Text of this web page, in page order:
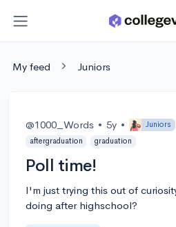
My feed Juniors
@1000_Words • 5y • Juniors
aftergraduation
graduation
Poll time!
I'm just trying this out of
doing after highschool?